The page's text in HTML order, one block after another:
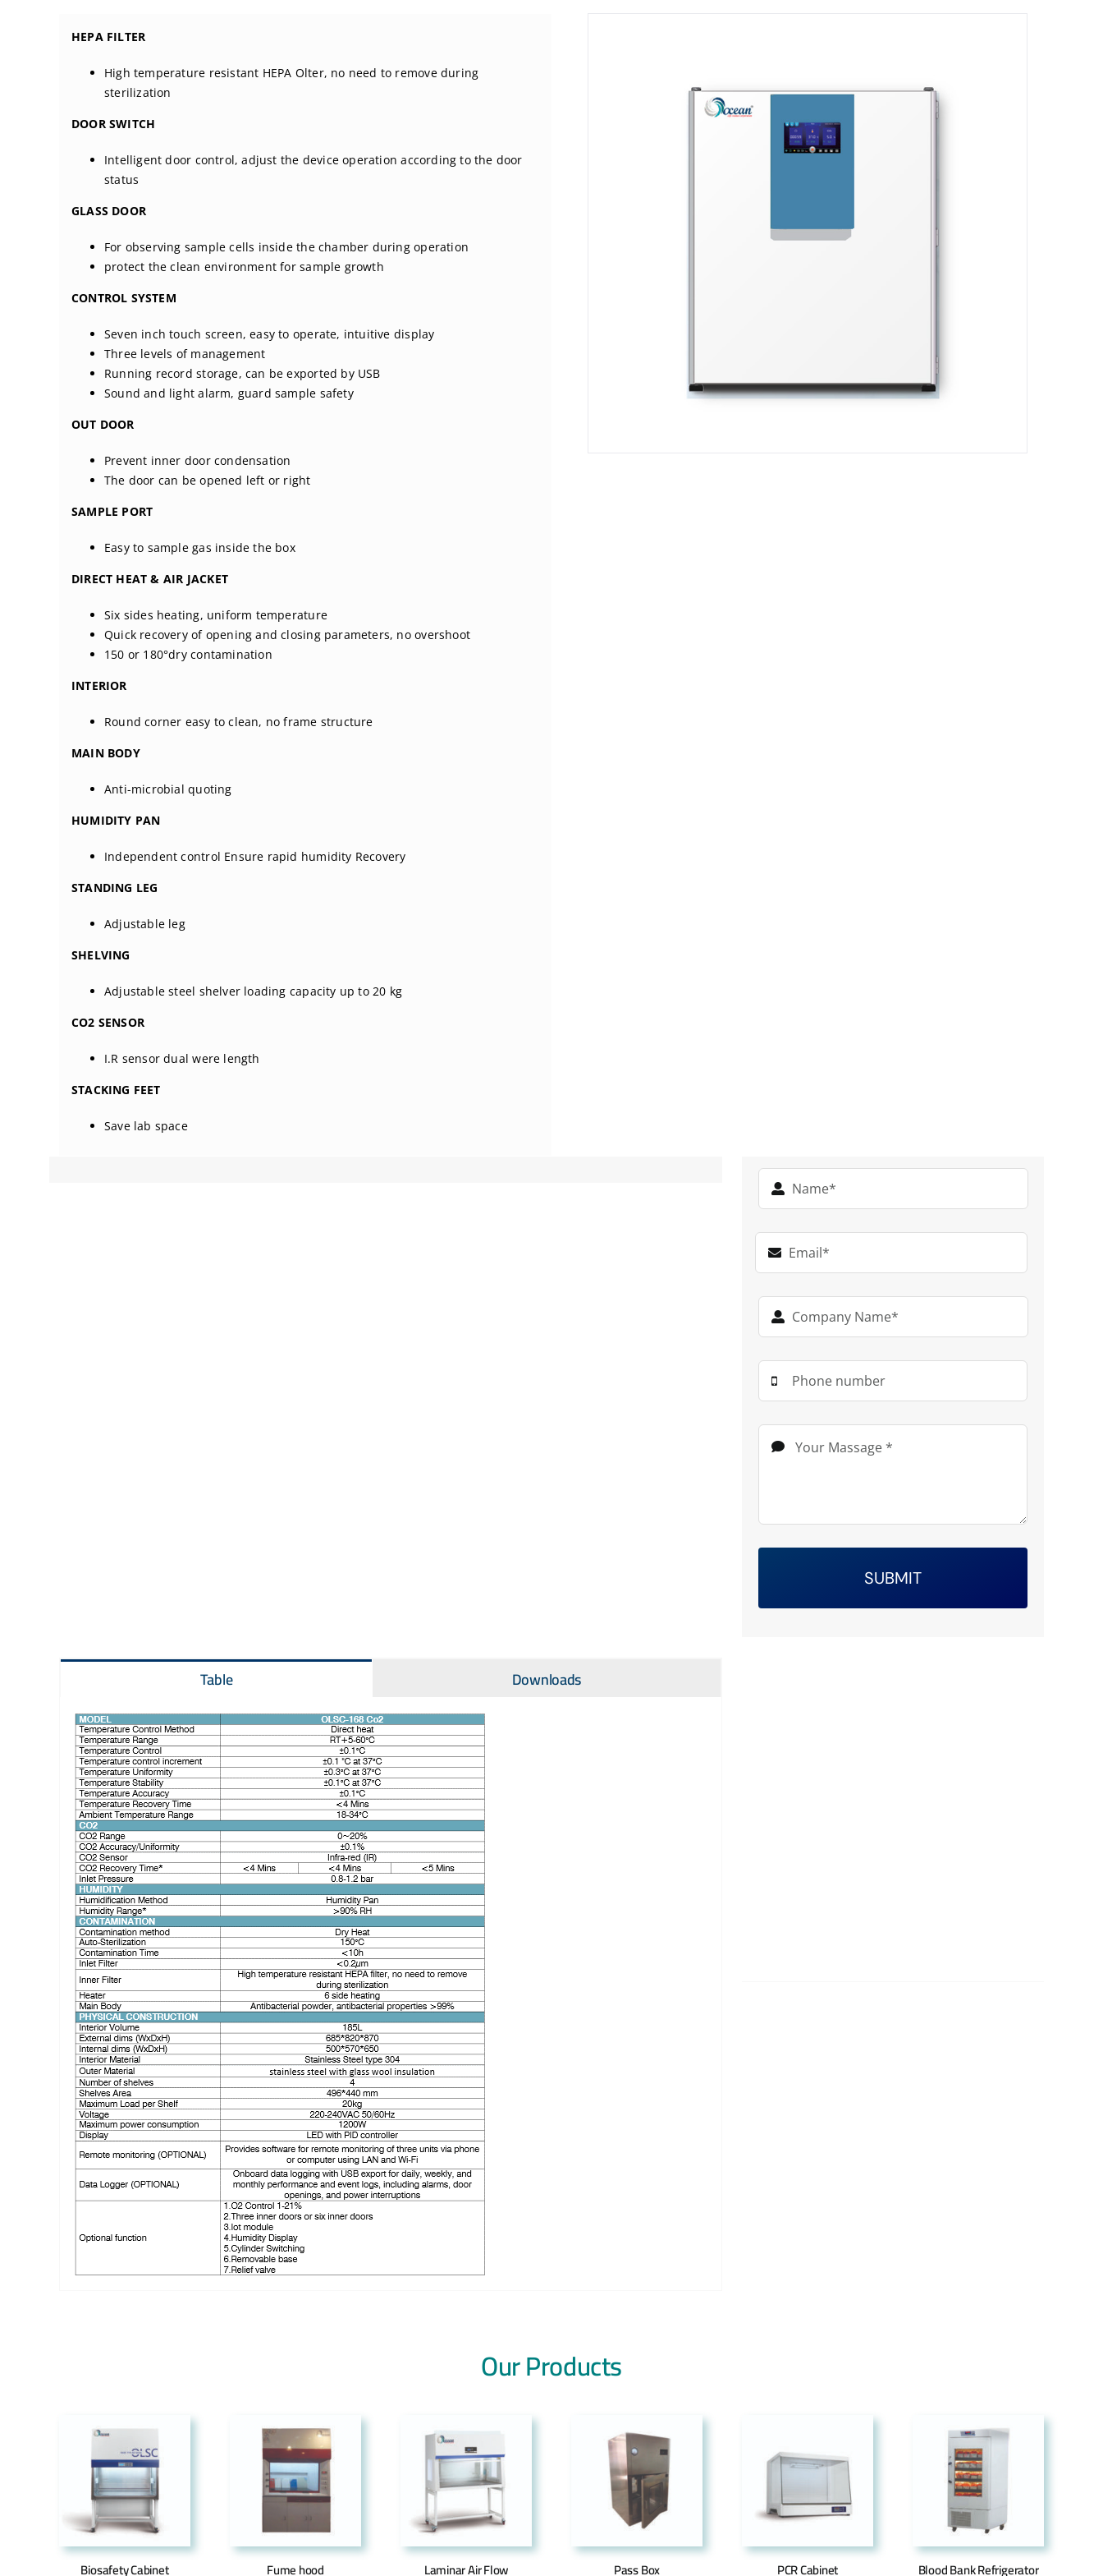
HEPA FILTER
High temperature resistant HEPA Olter, no need to remove during
sterilization
DOOR SWITCH
Intelligent door control, adjust the device operation according to the door
status
GLASS DOOR
For observing sample cells inside the chamber during operation
protect the clean environment for sample growth
CONTROL SYSTEM
Seven inch touch screen, easy to operate, intuitive display
Three levels of management
Running record storage, can be exported by USB
Sound and light alarm, guard sample safety
OUT DOOR
Prevent inner door condensation
The door can be opened left or right
SAMPLE PORT
Easy to sample gas inside the box
DIRECT HEAT & AIR JACKET
Six sides heating, uniform temperature
Quick recovery of opening and closing parameters, no overshoot
150 or 180°dry contamination
INTERIOR
Round corner easy to clean, no frame structure
MAIN BODY
Anti-microbial quoting
HUMIDITY PAN
Independent control Ensure rapid humidity Recovery
STANDING LEG
Adjustable leg
SHELVING
Adjustable steel shelver loading capacity up to 20 kg
CO2 SENSOR
I.R sensor dual were length
STACKING FEET
Save lab space
SUBMIT
Table Downloads
Our Products
Biosafety Cabinet Fume hood Laminar Air Flow Pass Box PCR Cabinet Blood Bank Refrigerator